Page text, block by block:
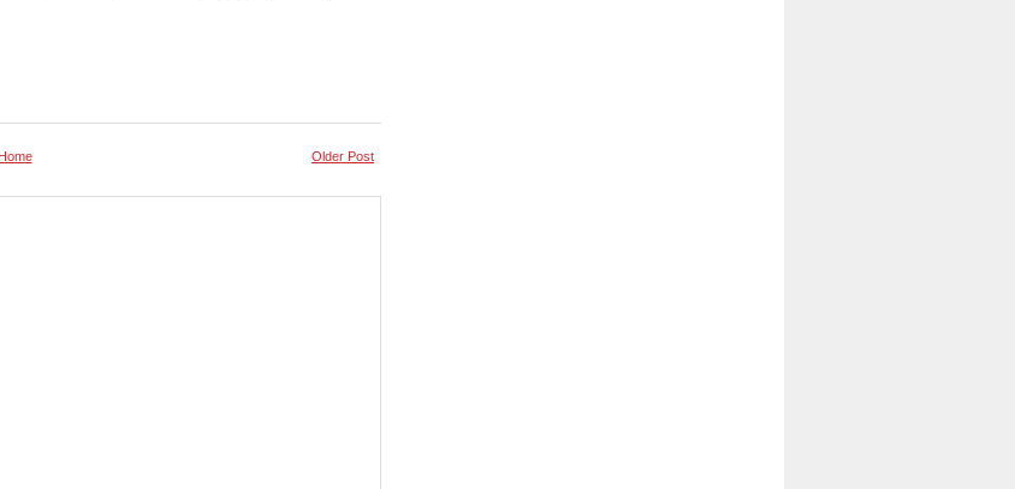
Older Post
Home